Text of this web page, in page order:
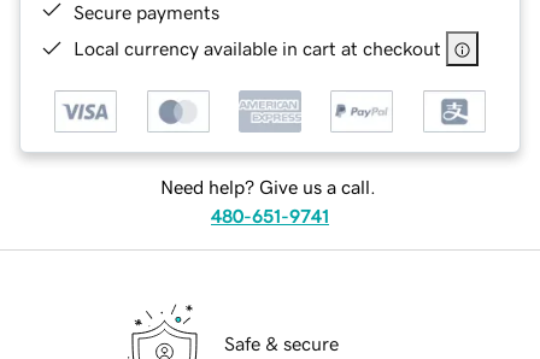
Secure payments
Local currency available in cart at checkout
Need help? Give us a call.
480-651-9741
Safe & secure